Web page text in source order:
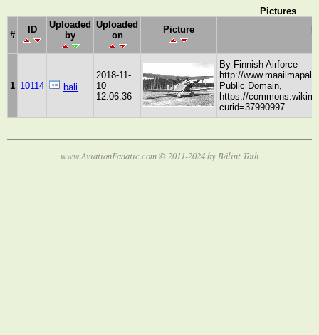
Pictures
#
ID
Uploaded
by
Uploaded
on
Picture
1 10114 bali
2018-11-
10
12:06:36
By Finnish Airforce -
http://
Public Domain,
https://
curid=37990997
www.AviationFanatic.com © 2011-2024 by Bálint Tóth